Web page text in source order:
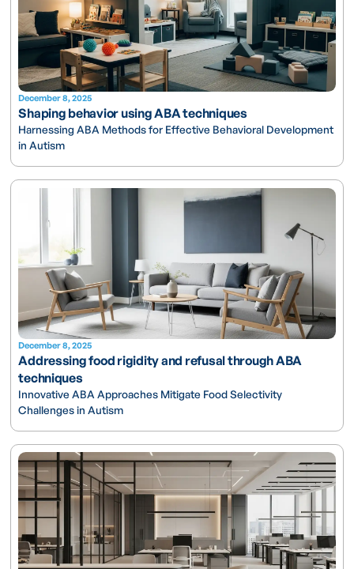
December 8, 2025
Shaping behavior using ABA techniques
Harnessing ABA Methods for Effective Behavioral Development
in Autism
December 8, 2025
Addressing food rigidity and refusal through ABA
techniques
Innovative ABA Approaches Mitigate Food Selectivity
Challenges in Autism